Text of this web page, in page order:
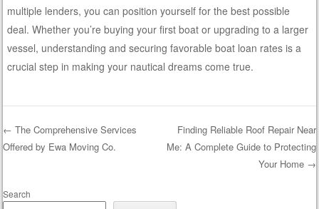
multiple lenders, you can position yourself for the best possible
deal. Whether you’re buying your first boat or upgrading to a larger
vessel, understanding and securing favorable boat loan rates is a
crucial step in making your nautical dreams come true.
Post navigation
← The Comprehensive Services
Offered by Ewa Moving Co.
Finding Reliable Roof Repair Near
Me: A Complete Guide to Protecting
Your Home →
Search